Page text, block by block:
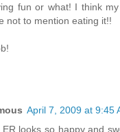
fun or what! I think
not to mention eating it!!
April 7, 2009 at 9:45
ER looks so happy and